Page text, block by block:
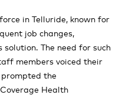
in Telluride, known for
job changes,
The need for such
members voiced their
the
Health